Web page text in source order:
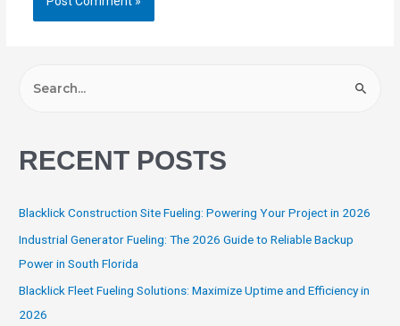
RECENT POSTS
Blacklick Construction Site Fueling: Powering Your Project in 2026
Industrial Generator Fueling: The 2026 Guide to Reliable Backup
Power in South Florida
Blacklick Fleet Fueling Solutions: Maximize Uptime and Efficiency in
2026